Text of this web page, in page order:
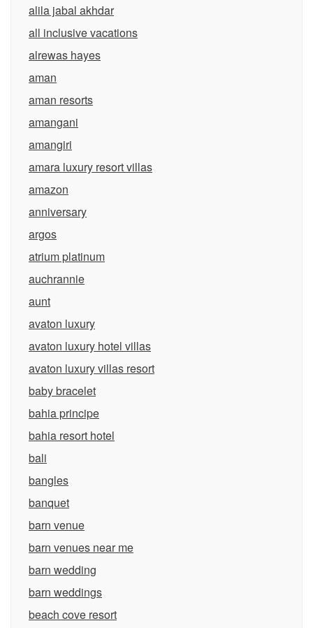
alila jabal akhdar
all inclusive vacations
alrewas hayes
aman
aman resorts
amangani
amangiri
amara luxury resort villas
amazon
anniversary
argos
atrium platinum
auchrannie
aunt
avaton luxury
avaton luxury hotel villas
avaton luxury villas resort
baby bracelet
bahia principe
bahia resort hotel
bali
bangles
banquet
barn venue
barn venues near me
barn wedding
barn weddings
beach cove resort